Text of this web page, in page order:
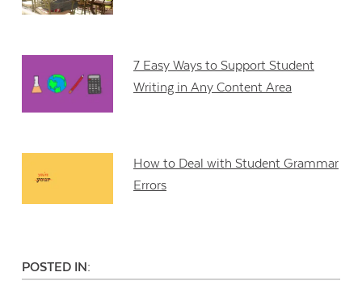
7 Easy Ways to Support Student
Writing in Any Content Area
How to Deal with Student Grammar
Errors
POSTED IN: